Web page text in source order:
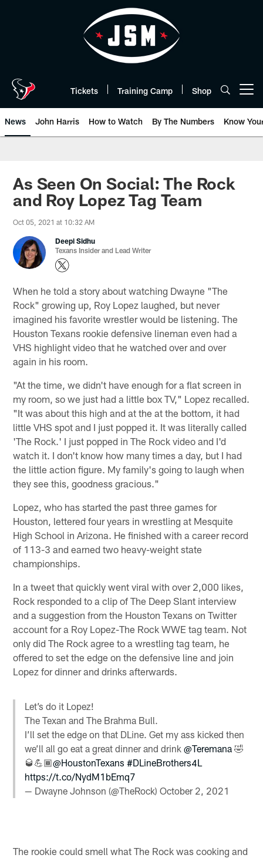
Tickets Training Camp Shop
News John Harris How to Watch By The Numbers Know
As Seen On Social: The Rock
and Roy Lopez Tag Team
Oct 05, 2021 at 10:32 AM
Deepi Sidhu
Texans Insider and Lead Writer
When he told a story about watching Dwayne "The
Rock" growing up, Roy Lopez laughed, but never
imagined his favorite wrestler would be listening. The
Houston Texans rookie defensive lineman even had a
VHS highlight video that he watched over and over
again in his room.
"At the time, we didn't have enough for a flat screen in
my room, so we just had a little box TV," Lopez recalled.
"It was about this high and at the at the bottom, it had
little VHS spot and I just popped it. It was literally called
'The Rock.' I just popped in The Rock video and I'd
watch it. I don't know how many times a day, but I had
the little action figure. My family's going to laugh when
they see this, goodness gracious."
Lopez, who has started the past three games for
Houston, lettered four years in wrestling at Mesquite
High School in Arizona. He finished with a career record
of 113-3 and earned two heavy-weight state
championships.
In a tweet that quickly went viral with over 2,000 likes,
Rock responded to a clip of The Deep Slant interview
and a suggestion from the Houston Texans on Twitter
account for a Roy Lopez-The Rock WWE tag team. Not
only did The Rock agree to a wrestling tag team, he
offered to set the edge on the defensive line and join
Lopez for dinner and drinks afterwards.
Let’s do it Lopez!
The Texan and The Brahma Bull.
I’ll set the edge on that DLine. Get my ass kicked then
we’ll all go eat a great dinner and drink@Teremana 🤣
🥃💪🏾@HoustonTexans #DLineBrothers4L
https://t.co/NydM1bEmq7
— Dwayne Johnson (@TheRock)October 2, 2021
The rookie could smell what The Rock was cooking and